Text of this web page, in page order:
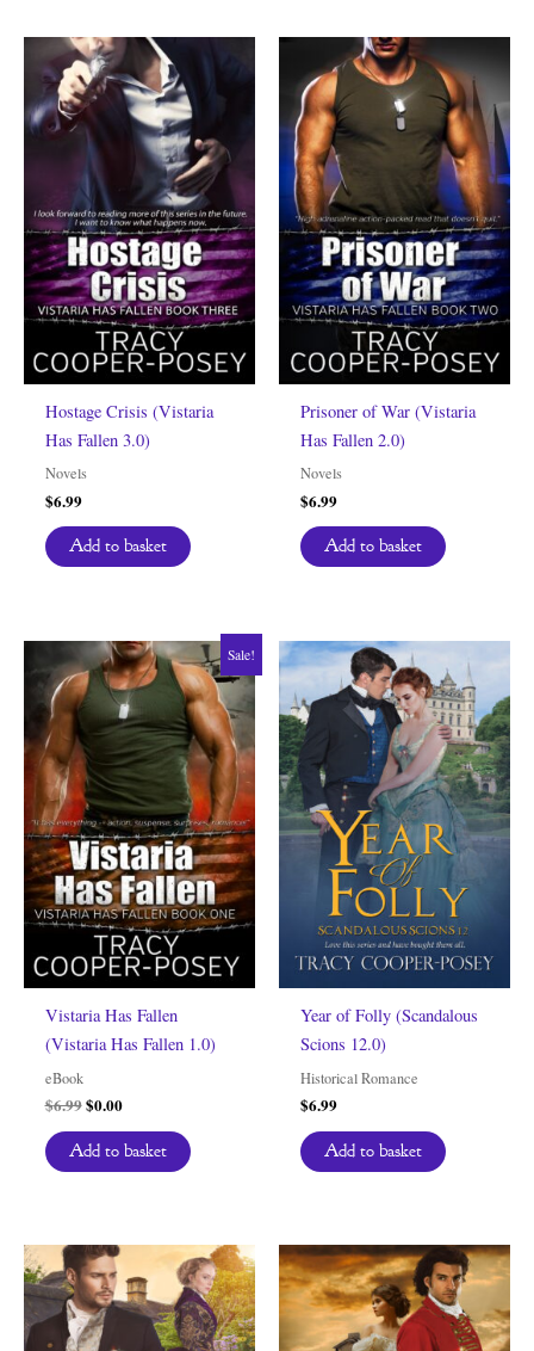
Hostage Crisis (Vistaria
Has Fallen 3.0)
Novels
$6.99
Add to basket
Prisoner of War (Vistaria
Has Fallen 2.0)
Novels
$6.99
Add to basket
Sale!
Vistaria Has Fallen
(Vistaria Has Fallen 1.0)
eBook
$6.99Original
was:
$6.99.
$0.00Current
is:
$0.00.
Add to basket
Year of Folly (Scandalous
Scions 12.0)
Historical Romance
$6.99
Add to basket